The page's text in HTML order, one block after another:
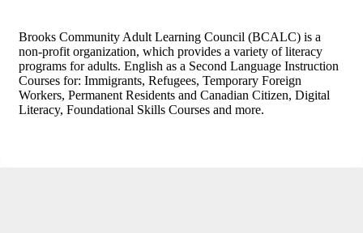
Brooks Community Adult Learning Council (BCALC) is a
non-profit organization, which provides a variety of literacy
programs for adults. English as a Second Language Instruction
Courses for: Immigrants, Refugees, Temporary Foreign
Workers, Permanent Residents and Canadian Citizen, Digital
Literacy, Foundational Skills Courses and more.